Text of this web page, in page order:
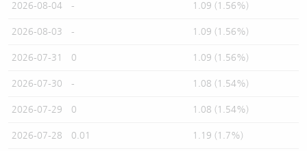
2026-08-04 - 1.09 (1.56%)
2026-08-03 - 1.09 (1.56%)
2026-07-31 0 1.09 (1.56%)
2026-07-30 - 1.08 (1.54%)
2026-07-29 0 1.08 (1.54%)
2026-07-28 0.01 1.19 (1.7%)